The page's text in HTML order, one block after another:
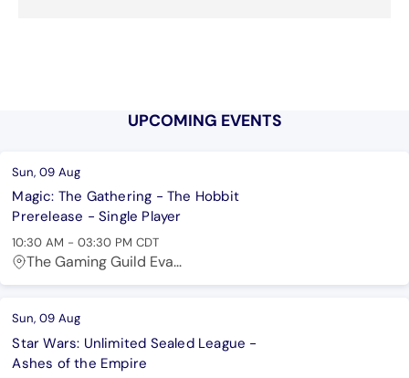
UPCOMING EVENTS
Sun, 09 Aug
Magic: The Gathering - The Hobbit
Prerelease - Single Player
10:30 AM -03:30 PM CDT
The Gaming Guild Eva...
Sun, 09 Aug
Star Wars: Unlimited Sealed League -
Ashes of the Empire